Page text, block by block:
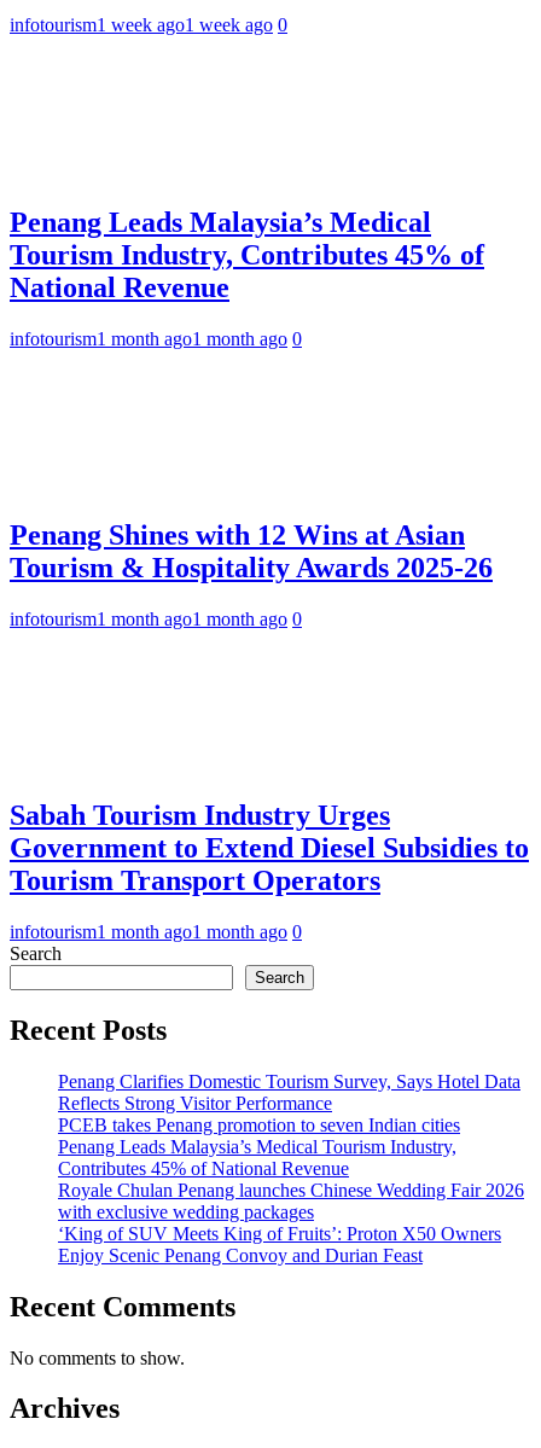
infotourism1 week ago1 week ago 0
Penang Leads Malaysia’s Medical
Tourism Industry, Contributes 45% of
National Revenue
infotourism1 month ago1 month ago 0
Penang Shines with 12 Wins at Asian
Tourism & Hospitality Awards 2025-26
infotourism1 month ago1 month ago 0
Sabah Tourism Industry Urges
Government to Extend Diesel Subsidies to
Tourism Transport Operators
infotourism1 month ago1 month ago 0
Search
Search
Recent Posts
Penang Clarifies Domestic Tourism Survey, Says Hotel Data
Reflects Strong Visitor Performance
PCEB takes Penang promotion to seven Indian cities
Penang Leads Malaysia’s Medical Tourism Industry,
Contributes 45% of National Revenue
Royale Chulan Penang launches Chinese Wedding Fair 2026
with exclusive wedding packages
‘King of SUV Meets King of Fruits’: Proton X50 Owners
Enjoy Scenic Penang Convoy and Durian Feast
Recent Comments
No comments to show.
Archives